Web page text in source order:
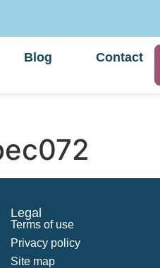
Blog Contact
Legal
Terms of use
Privacy policy
Site map